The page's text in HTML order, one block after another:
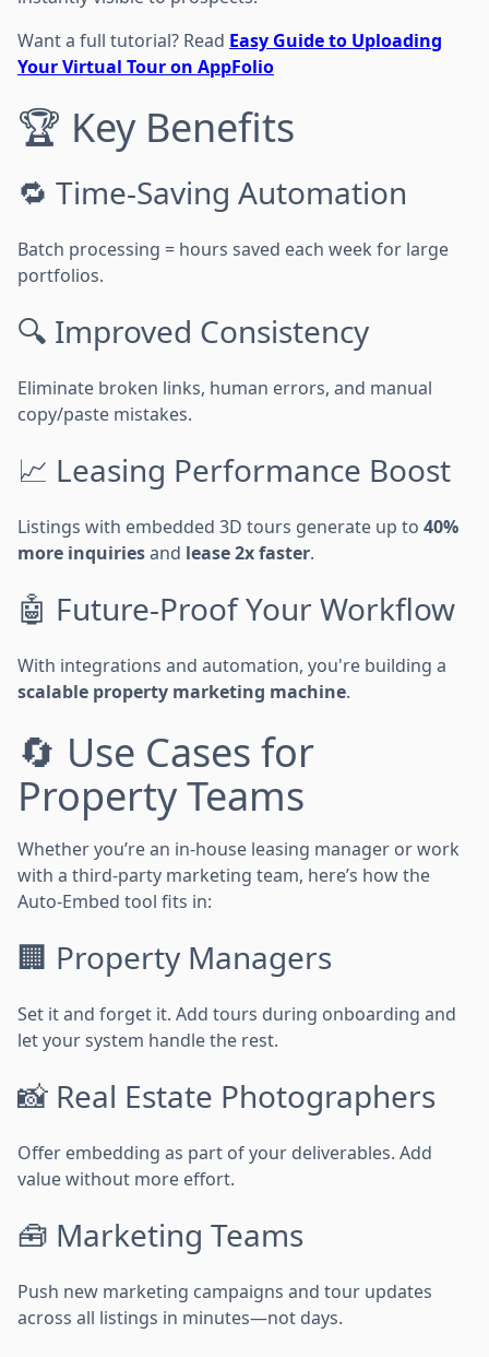
Want a full tutorial? Read Easy Guide to Uploading
Your Virtual Tour on AppFolio
🏆 Key Benefits
🔁 Time-Saving Automation
Batch processing = hours saved each week for large
portfolios.
🔍 Improved Consistency
Eliminate broken links, human errors, and manual
copy/paste mistakes.
📈 Leasing Performance Boost
Listings with embedded 3D tours generate up to 40%
more inquiriesand lease 2x faster.
🤖 Future-Proof Your Workflow
With integrations and automation, you're building a
scalable property marketing machine.
🔄 Use Cases for
Property Teams
Whether you’re an in-house leasing manager or work
with a third-party marketing team, here’s how the
Auto-Embed tool fits in:
🏢 Property Managers
Set it and forget it. Add tours during onboarding and
let your system handle the rest.
📸 Real Estate Photographers
Offer embedding as part of your deliverables. Add
value without more effort.
🧰 Marketing Teams
Push new marketing campaigns and tour updates
across all listings in minutes—not days.